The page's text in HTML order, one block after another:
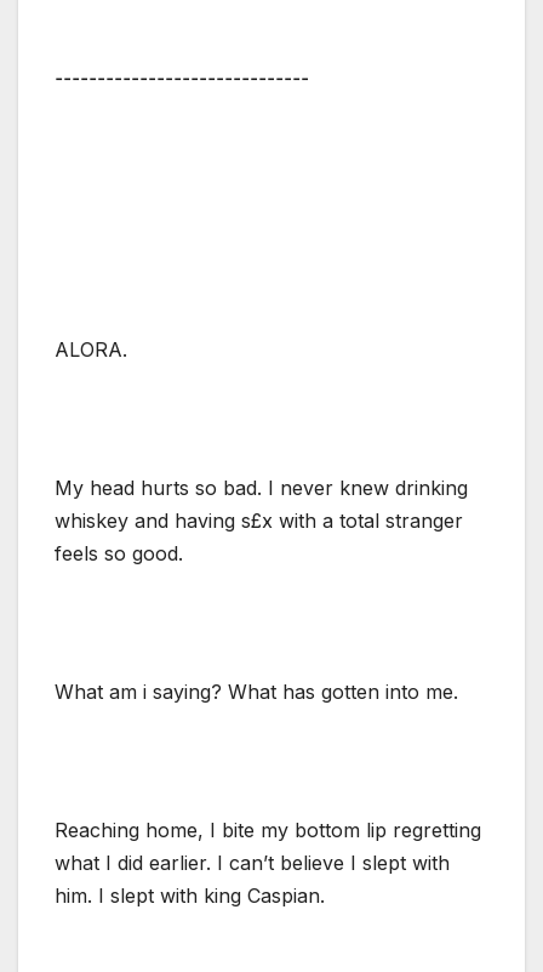
⚋⚋⚋⚋⚋⚋⚋⚋⚋⚋⚋⚋⚋⚋⚋
ALORA.
My head hurts so bad. I never knew drinking
whiskey and having s£x with a total stranger
feels so good.
What am i saying? What has gotten into me.
Reaching home, I bite my bottom lip regretting
what I did earlier. I can’t believe I slept with
him. I slept with king Caspian.